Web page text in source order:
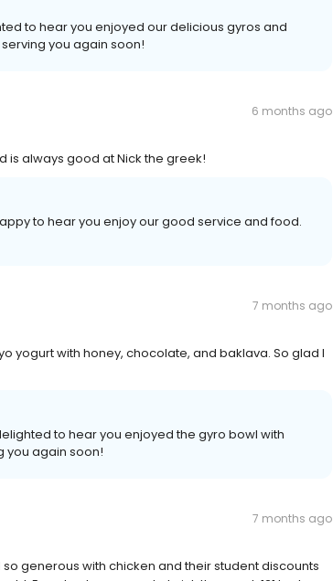
to hear you enjoyed our delicious gyros and
you again soon!
6 months ago
is always good at Nick the greek!
to hear you enjoy our good service and food.
7 months ago
yogurt with honey, chocolate, and baklava. So glad I
to hear you enjoyed the gyro bowl with
you again soon!
7 months ago
generous with chicken and their student discounts